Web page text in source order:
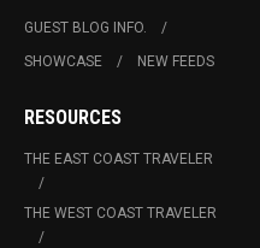
GUEST BLOG INFO.
SHOWCASE
NEW FEEDS
RESOURCES
THE EAST COAST TRAVELER
THE WEST COAST TRAVELER